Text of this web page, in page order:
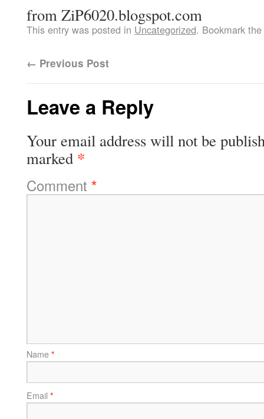
from ZiP6020.blogspot.com
This entry was posted in Uncategorized. Bookmark the
← Previous Post
Leave a Reply
Your email address will not be
marked *
Comment *
Name *
Email *